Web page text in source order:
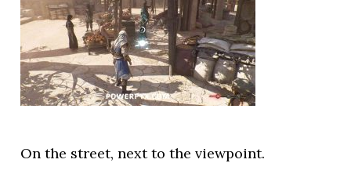
On the street, next to the viewpoint.